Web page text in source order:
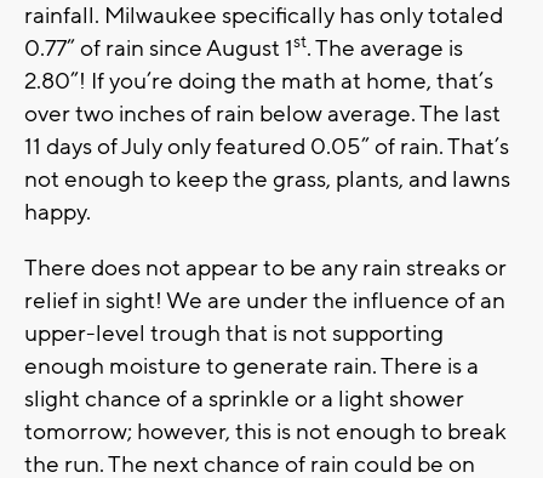
rainfall. Milwaukee specifically has only totaled
0.77” of rain since August 1st. The average is
2.80”! If you’re doing the math at home, that’s
over two inches of rain below average. The last
11 days of July only featured 0.05” of rain. That’s
not enough to keep the grass, plants, and lawns
happy.
There does not appear to be any rain streaks or
relief in sight! We are under the influence of an
upper-level trough that is not supporting
enough moisture to generate rain. There is a
slight chance of a sprinkle or a light shower
tomorrow; however, this is not enough to break
the run. The next chance of rain could be on